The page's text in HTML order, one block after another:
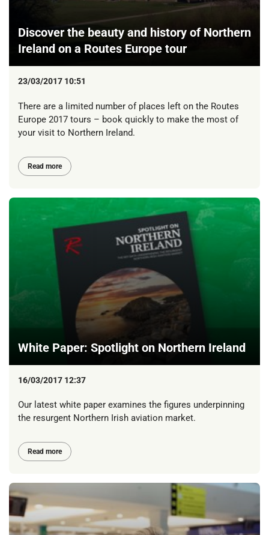
Discover the beauty and history of Northern
Ireland on a Routes Europe tour
23/03/2017 10:51
There are a limited number of places left on the Routes
Europe 2017 tours – book quickly to make the most of
your visit to Northern Ireland.
Read more
White Paper: Spotlight on Northern Ireland
16/03/2017 12:37
Our latest white paper examines the figures underpinning
the resurgent Northern Irish aviation market.
Read more